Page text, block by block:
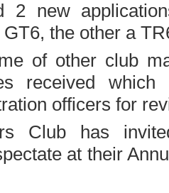
2 new
the other a
of other club
received
officers for
Club has
at their